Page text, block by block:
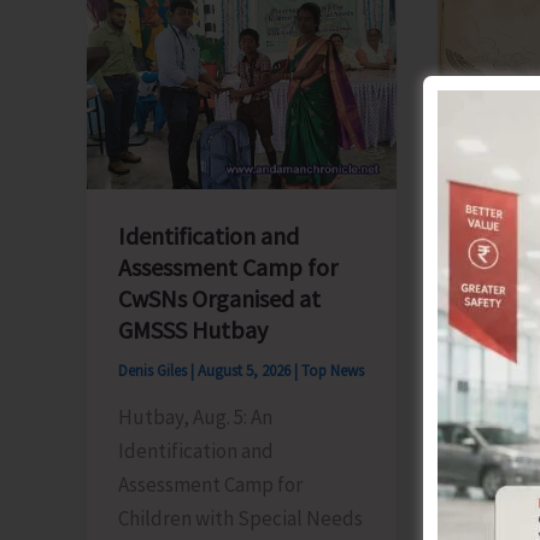
for
Global
Business
Transformation
to
Identification and
Assessment Camp for
CwSNs Organised at
GMSSS Hutbay
Denis Giles | August 5, 2026 | Top News
Hutbay, Aug. 5: An
Identification and
Assessment Camp for
Children with Special Needs
World
Denis Giles